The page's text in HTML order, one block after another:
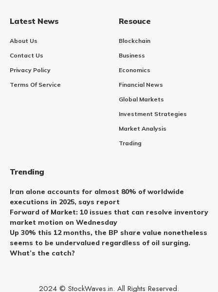
Latest News
About Us
Contact Us
Privacy Policy
Terms Of Service
Resouce
Blockchain
Business
Economics
Financial News
Global Markets
Investment Strategies
Market Analysis
Trading
Trending
Iran alone accounts for almost 80% of worldwide
executions in 2025, says report
Forward of Market: 10 issues that can resolve inventory
market motion on Wednesday
Up 30% this 12 months, the BP share value nonetheless
seems to be undervalued regardless of oil surging.
What’s the catch?
2024 © StockWaves.in. All Rights Reserved.